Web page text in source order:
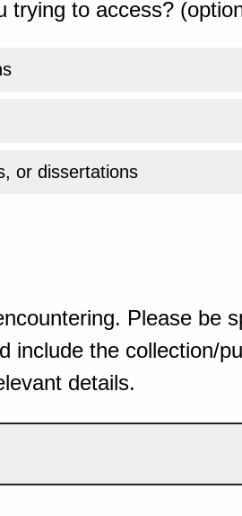
trying to access?
or dissertations
Please be
include the collection/
details.